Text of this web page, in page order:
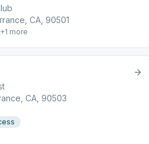
CA, 90501
+1 more
CA, 90503